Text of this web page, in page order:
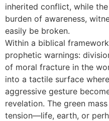
inherited conflict, while
burden of awareness,
easily be broken.
Within a biblical
prophetic warnings:
of moral fracture in the
into a tactile surface
aggressive gesture
revelation. The green
tension—life, earth, or